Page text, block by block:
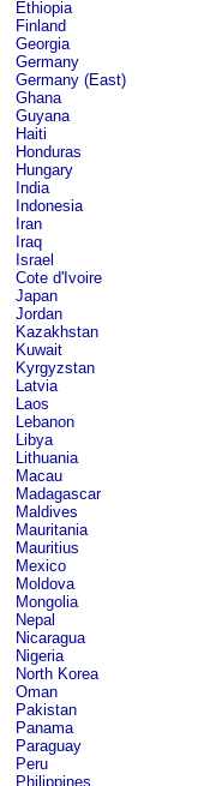
Ethiopia
Finland
Georgia
Germany
Germany (East)
Ghana
Guyana
Haiti
Honduras
Hungary
India
Indonesia
Iran
Iraq
Israel
Cote d'Ivoire
Japan
Jordan
Kazakhstan
Kuwait
Kyrgyzstan
Latvia
Laos
Lebanon
Libya
Lithuania
Macau
Madagascar
Maldives
Mauritania
Mauritius
Mexico
Moldova
Mongolia
Nepal
Nicaragua
Nigeria
North Korea
Oman
Pakistan
Panama
Paraguay
Peru
Philippines